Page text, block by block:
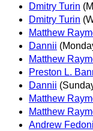
Dmitry Turin
Dmitry Turin
Matthew
Dannii
Matthew
Preston L.
Dannii
Matthew
Matthew
Andrew